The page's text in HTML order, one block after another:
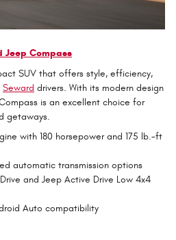
Jeep Compass
SUV that offers style, efficiency,
Seward drivers. With its modern design
is an excellent choice for
getaways.
with 180 horsepower and 175 lb.-ft
automatic transmission options
and Jeep Active Drive Low 4x4
Auto compatibility